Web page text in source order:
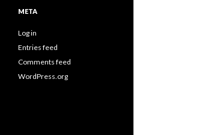
META
Log in
Entries feed
Comments feed
WordPress.org